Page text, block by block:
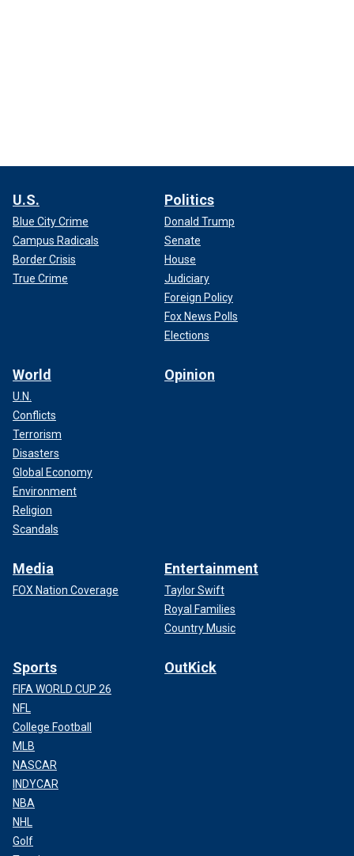
U.S.
Blue City Crime
Campus Radicals
Border Crisis
True Crime
Politics
Donald Trump
Senate
House
Judiciary
Foreign Policy
Fox News Polls
Elections
World
U.N.
Conflicts
Terrorism
Disasters
Global Economy
Environment
Religion
Scandals
Opinion
Media
FOX Nation Coverage
Entertainment
Taylor Swift
Royal Families
Country Music
Sports
FIFA WORLD CUP 26
NFL
College Football
MLB
NASCAR
INDYCAR
NBA
NHL
Golf
OutKick